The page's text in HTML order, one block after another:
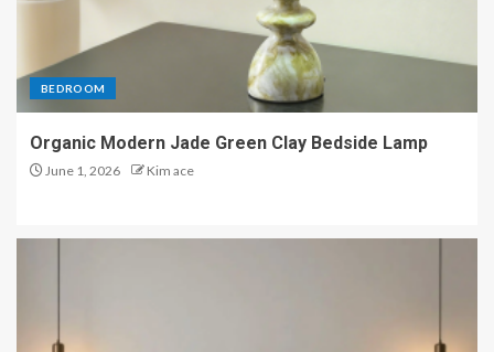
BEDROOM
Organic Modern Jade Green Clay Bedside Lamp
June 1, 2026 Kim ace